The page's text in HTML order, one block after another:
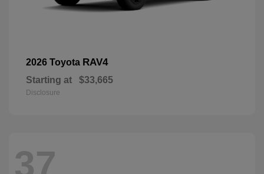
2026 Toyota RAV4
Starting at $33,665
Disclosure
37